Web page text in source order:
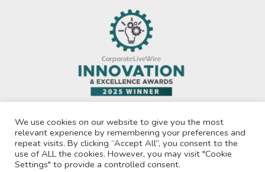
Privacy Policy
We use cookies on our website to give you the most
relevant experience by remembering your preferences and
repeat visits. By clicking “Accept All”, you consent to the
use of ALL the cookies. However, you may visit "Cookie
Settings" to provide a controlled consent.